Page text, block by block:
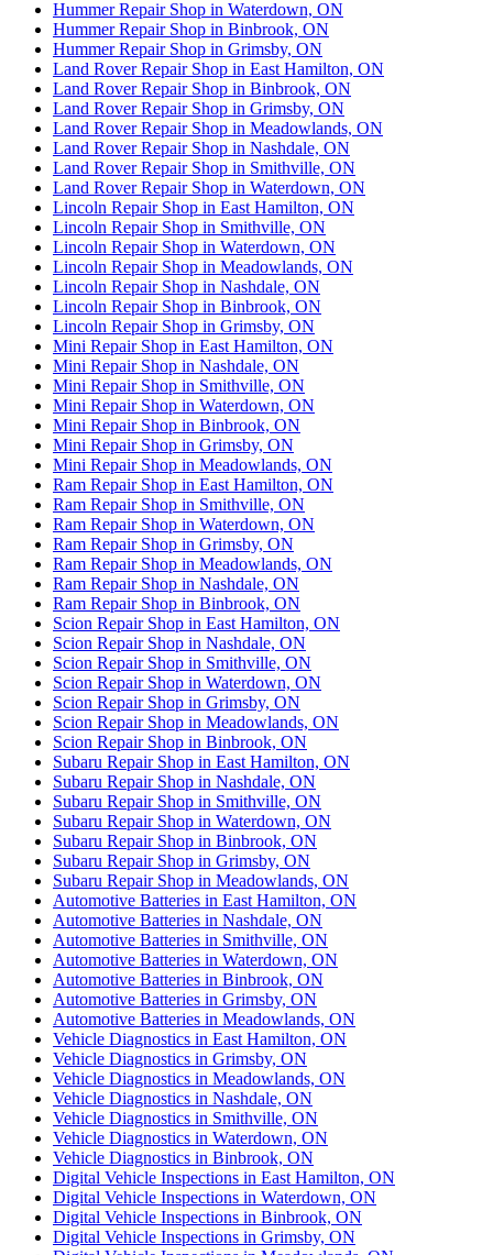
Hummer Repair Shop in Waterdown, ON
Hummer Repair Shop in Binbrook, ON
Hummer Repair Shop in Grimsby, ON
Land Rover Repair Shop in East Hamilton, ON
Land Rover Repair Shop in Binbrook, ON
Land Rover Repair Shop in Grimsby, ON
Land Rover Repair Shop in Meadowlands, ON
Land Rover Repair Shop in Nashdale, ON
Land Rover Repair Shop in Smithville, ON
Land Rover Repair Shop in Waterdown, ON
Lincoln Repair Shop in East Hamilton, ON
Lincoln Repair Shop in Smithville, ON
Lincoln Repair Shop in Waterdown, ON
Lincoln Repair Shop in Meadowlands, ON
Lincoln Repair Shop in Nashdale, ON
Lincoln Repair Shop in Binbrook, ON
Lincoln Repair Shop in Grimsby, ON
Mini Repair Shop in East Hamilton, ON
Mini Repair Shop in Nashdale, ON
Mini Repair Shop in Smithville, ON
Mini Repair Shop in Waterdown, ON
Mini Repair Shop in Binbrook, ON
Mini Repair Shop in Grimsby, ON
Mini Repair Shop in Meadowlands, ON
Ram Repair Shop in East Hamilton, ON
Ram Repair Shop in Smithville, ON
Ram Repair Shop in Waterdown, ON
Ram Repair Shop in Grimsby, ON
Ram Repair Shop in Meadowlands, ON
Ram Repair Shop in Nashdale, ON
Ram Repair Shop in Binbrook, ON
Scion Repair Shop in East Hamilton, ON
Scion Repair Shop in Nashdale, ON
Scion Repair Shop in Smithville, ON
Scion Repair Shop in Waterdown, ON
Scion Repair Shop in Grimsby, ON
Scion Repair Shop in Meadowlands, ON
Scion Repair Shop in Binbrook, ON
Subaru Repair Shop in East Hamilton, ON
Subaru Repair Shop in Nashdale, ON
Subaru Repair Shop in Smithville, ON
Subaru Repair Shop in Waterdown, ON
Subaru Repair Shop in Binbrook, ON
Subaru Repair Shop in Grimsby, ON
Subaru Repair Shop in Meadowlands, ON
Automotive Batteries in East Hamilton, ON
Automotive Batteries in Nashdale, ON
Automotive Batteries in Smithville, ON
Automotive Batteries in Waterdown, ON
Automotive Batteries in Binbrook, ON
Automotive Batteries in Grimsby, ON
Automotive Batteries in Meadowlands, ON
Vehicle Diagnostics in East Hamilton, ON
Vehicle Diagnostics in Grimsby, ON
Vehicle Diagnostics in Meadowlands, ON
Vehicle Diagnostics in Nashdale, ON
Vehicle Diagnostics in Smithville, ON
Vehicle Diagnostics in Waterdown, ON
Vehicle Diagnostics in Binbrook, ON
Digital Vehicle Inspections in East Hamilton, ON
Digital Vehicle Inspections in Waterdown, ON
Digital Vehicle Inspections in Binbrook, ON
Digital Vehicle Inspections in Grimsby, ON